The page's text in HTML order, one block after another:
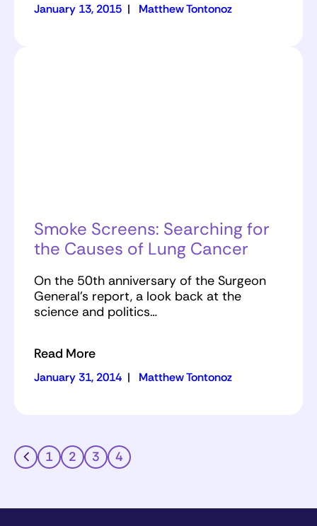
January 13, 2015 | Matthew Tontonoz
Smoke Screens: Searching for
the Causes of Lung Cancer
On the 50th anniversary of the Surgeon
General’s report, a look back at the
science and politics…
Read More
January 31, 2014 | Matthew Tontonoz
1 2 3 4